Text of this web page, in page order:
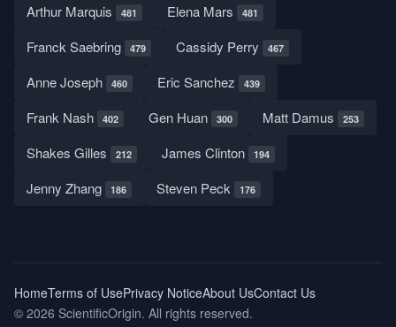
Arthur Marquis 481 Elena Mars 481
Franck Saebring 479 Cassidy Perry 467
Anne Joseph 460 Eric Sanchez 439
Frank Nash 402 Gen Huan 300 Matt Damus 253
Shakes Gilles 212 James Clinton 194
Jenny Zhang 186 Steven Peck 176
© 2026 ScientificOrigin. All rights reserved.
HomeTerms of UsePrivacy NoticeAbout UsContact Us